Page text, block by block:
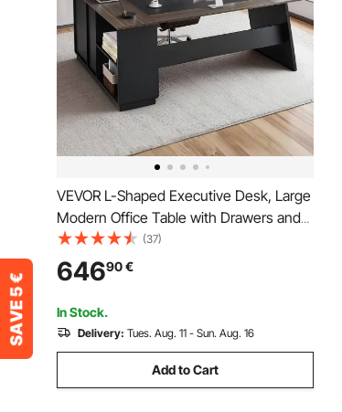
VEVOR L-Shaped Executive Desk, Large
Modern Office Table with Drawers and
Storage Cabinet, Heavy Duty Wooden
Executive Table, 158.7 KG Load
Capacity, Easy Assembly, for Work
Study Writing, Brown+Black
(37)
64690€
In Stock.
Delivery: Tues. Aug. 11 - Sun. Aug. 16
Add to Cart